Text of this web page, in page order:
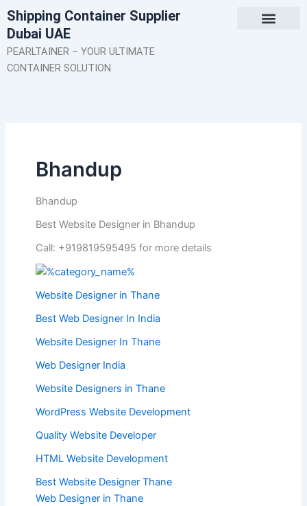
Skip
to
content
Shipping Container Supplier
Dubai UAE
PEARLTAINER – YOUR ULTIMATE
CONTAINER SOLUTION.
Bhandup
Bhandup
Best Website Designer in Bhandup
Call: +919819595495 for more details
Website Designer in Thane
Best Web Designer In India
Website Designer In Thane
Web Designer India
Website Designers in Thane
WordPress Website Development
Quality Website Developer
HTML Website Development
Best Website Designer Thane
Web Designer in Thane